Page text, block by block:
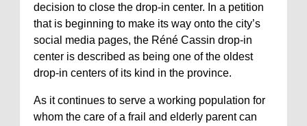
decision to close the drop-in center. In a petition
that is beginning to make its way onto the city’s
social media pages, the Réné Cassin drop-in
center is described as being one of the oldest
drop-in centers of its kind in the province.
As it continues to serve a working population for
whom the care of a frail and elderly parent can